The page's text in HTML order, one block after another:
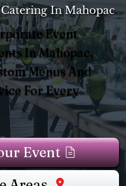
In Mahopac
Event
In Mahopac,
Menus And
For Every
Event